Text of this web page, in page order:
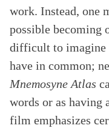
work. Instead, one
possible becoming
difficult to imagine
have in common;
Mnemosyne Atlas
words or as having
film emphasizes